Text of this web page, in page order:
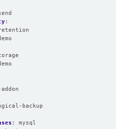
:
backup
:
mysql